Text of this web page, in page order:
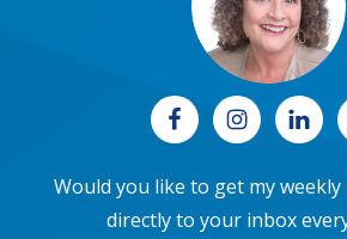
Would you like to get my
directly to your inbox